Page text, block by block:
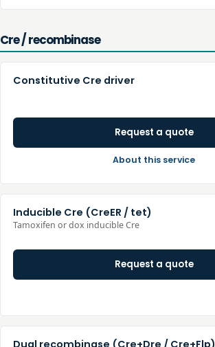
Cre / recombinase
Constitutive Cre driver
Request a quote
About this service
Inducible Cre (CreER / tet)
Tamoxifen or dox inducible Cre
Request a quote
Dual recombinase (Cre+Dre / Cre+Flp)